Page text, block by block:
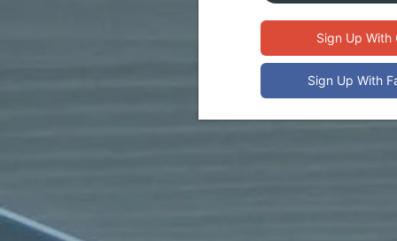
Sign Up With
Sign Up With